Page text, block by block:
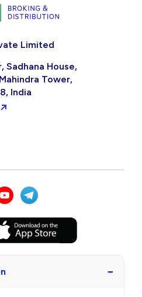
Limited
Sadhana House,
Tower,
India
−